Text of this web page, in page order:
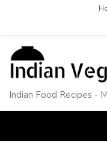
Indian Food Recipes -